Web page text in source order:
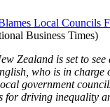
Local Councils
Business Times)
Zealand is set to see
who is in charge
government
for driving inequality